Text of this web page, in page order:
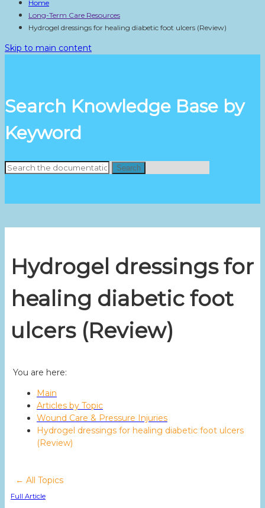
Home
Long-Term Care Resources
Hydrogel dressings for healing diabetic foot ulcers (Review)
Skip to main content
Search Knowledge Base by
Keyword
Search
Hydrogel dressings for
healing diabetic foot
ulcers (Review)
You are here:
Main
Articles by Topic
Wound Care & Pressure Injuries
Hydrogel dressings for healing diabetic foot ulcers
(Review)
← All Topics
Full Article